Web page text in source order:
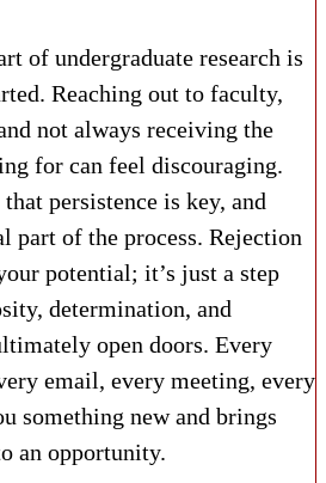
of undergraduate research is
Reaching out to faculty,
not always receiving the
for can feel discouraging.
persistence is key, and
part of the process. Rejection
potential; it’s just a step
determination, and
open doors. Every
email, every meeting, every
something new and brings
an opportunity.